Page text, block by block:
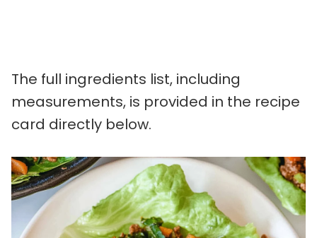
The full ingredients list, including
measurements, is provided in the recipe
card directly below.